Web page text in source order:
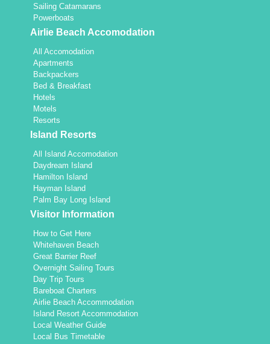
Sailing Catamarans
Powerboats
Airlie Beach Accomodation
All Accomodation
Apartments
Backpackers
Bed & Breakfast
Hotels
Motels
Resorts
Island Resorts
All Island Accomodation
Daydream Island
Hamilton Island
Hayman Island
Palm Bay Long Island
Visitor Information
How to Get Here
Whitehaven Beach
Great Barrier Reef
Overnight Sailing Tours
Day Trip Tours
Bareboat Charters
Airlie Beach Accommodation
Island Resort Accommodation
Local Weather Guide
Local Bus Timetable